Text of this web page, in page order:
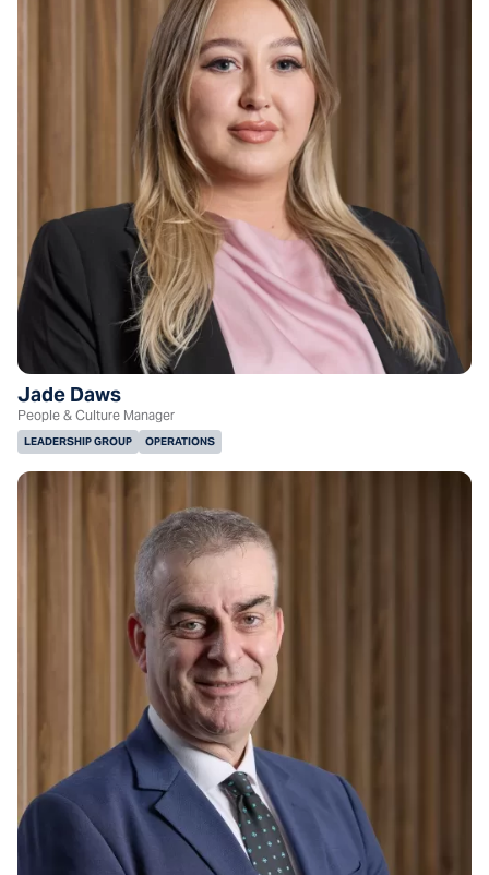
Jade Daws
People & Culture Manager
LEADERSHIP GROUP OPERATIONS